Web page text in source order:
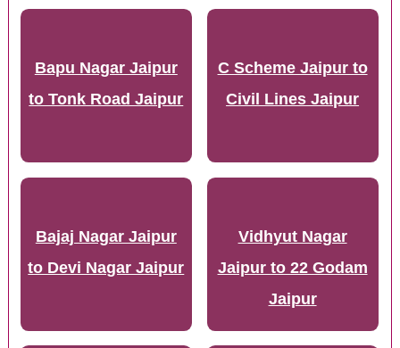
Bapu Nagar Jaipur
to Tonk Road Jaipur
C Scheme Jaipur to
Civil Lines Jaipur
Bajaj Nagar Jaipur
to Devi Nagar Jaipur
Vidhyut Nagar
Jaipur to 22 Godam
Jaipur